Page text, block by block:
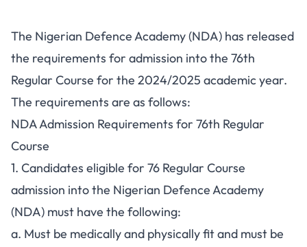
The Nigerian Defence Academy (NDA) has released
the requirements for admission into the 76th
Regular Course for the 2024/2025 academic year.
The requirements are as follows:
NDA Admission Requirements for 76th Regular
Course
1. Candidates eligible for 76 Regular Course
admission into the Nigerian Defence Academy
(NDA) must have the following:
a. Must be medically and physically fit and must be